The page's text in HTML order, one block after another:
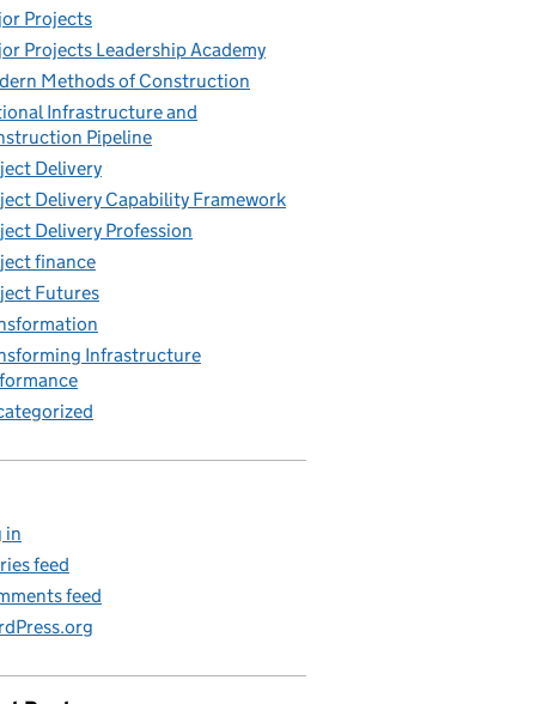
Projects
Projects Leadership Academy
Methods of Construction
Infrastructure and
Pipeline
Delivery
Delivery Capability Framework
Delivery Profession
finance
Futures
Infrastructure
in
feed
feed